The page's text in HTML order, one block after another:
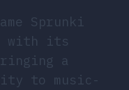
Sprunki
with its
a
to music-